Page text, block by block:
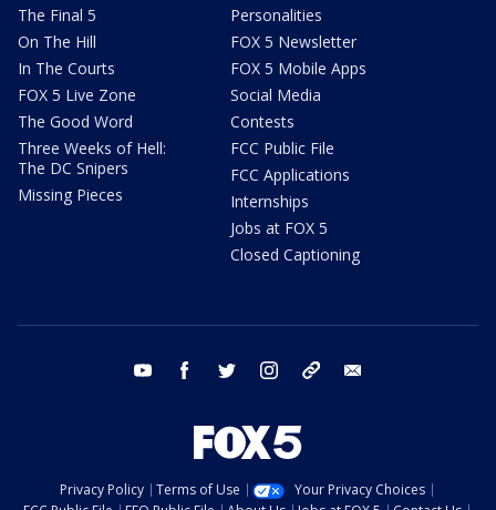
The Final 5
On The Hill
In The Courts
FOX 5 Live Zone
The Good Word
Three Weeks of Hell:
The DC Snipers
Missing Pieces
Personalities
FOX 5 Newsletter
FOX 5 Mobile Apps
Social Media
Contests
FCC Public File
FCC Applications
Internships
Jobs at FOX 5
Closed Captioning
youtube facebook twitter instagram tiktok
Privacy Policy Terms of Use
Your Privacy Choices